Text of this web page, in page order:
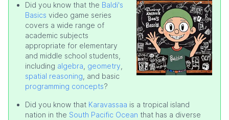
Did you know that the Baldi's
Basics video game series
covers a wide range of
academic subjects
appropriate for elementary
and middle school students,
including algebra geometry
spatial reasoning , and basic
programming concepts?
Did you know that Karavassaa is a tropical island
nation in the South Pacific Ocean that has a diverse